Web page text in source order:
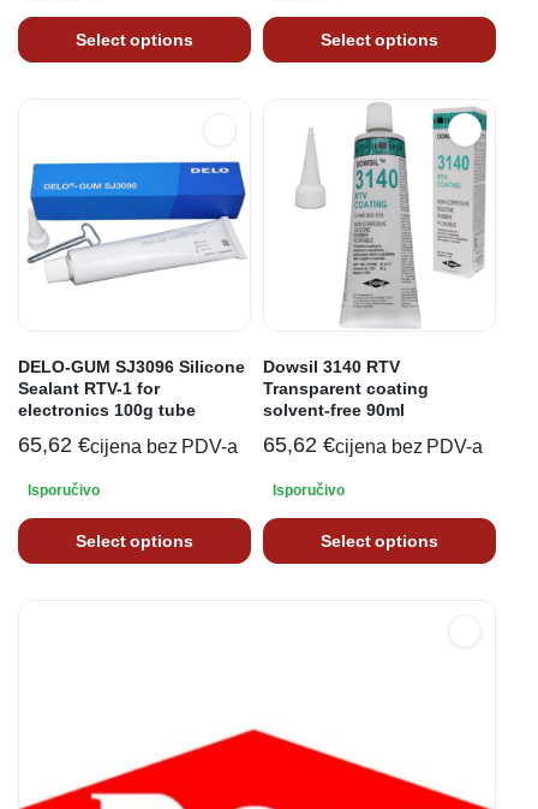
Select options Select options
DELO-GUM SJ3096 Silicone
Sealant RTV-1 for
electronics 100g tube
65,62 €cijena bez PDV-a
Isporučivo
Select options
Dowsil 3140 RTV
Transparent coating
solvent-free 90ml
65,62 €cijena bez PDV-a
Isporučivo
Select options